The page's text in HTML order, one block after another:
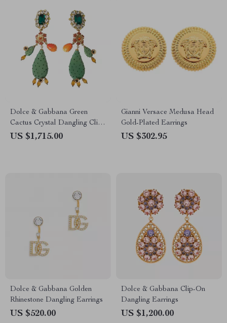
Dolce & Gabbana Green
Cactus Crystal Dangling Clip-
On Earrings
US $1,715.00
Gianni Versace Medusa Head
Gold-Plated Earrings
US $302.95
Dolce & Gabbana Golden
Rhinestone Dangling Earrings
US $520.00
Dolce & Gabbana Clip-On
Dangling Earrings
US $1,200.00